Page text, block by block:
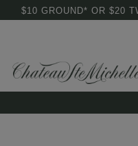
$10 GROUND* OR $20